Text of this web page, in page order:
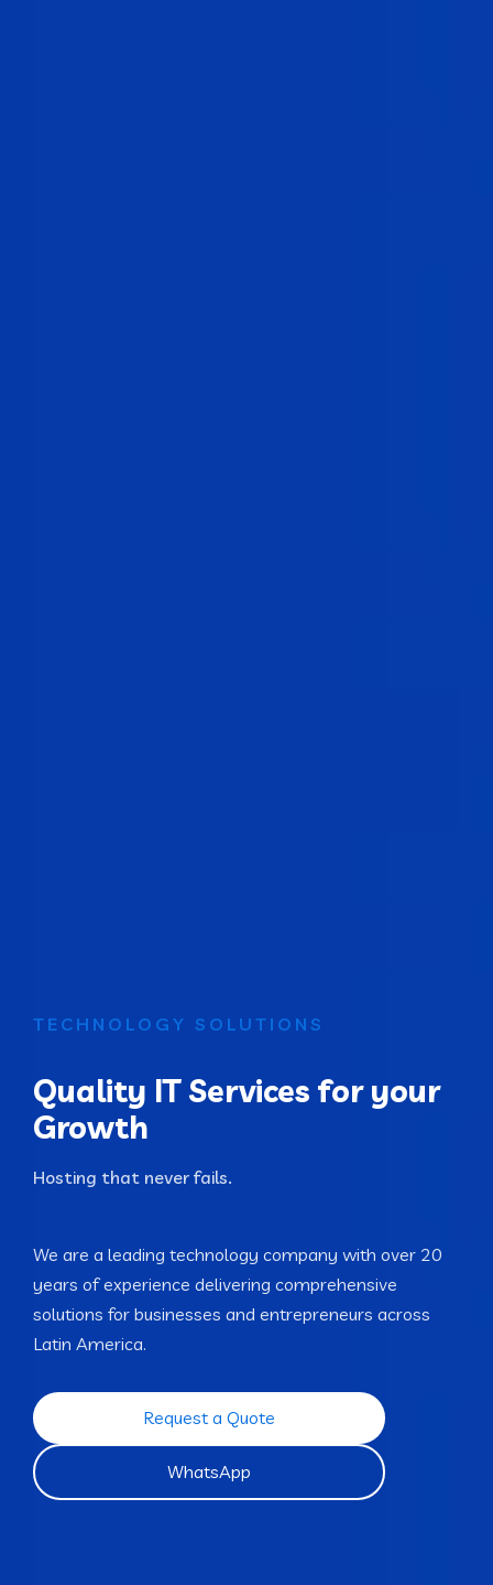
TECHNOLOGY SOLUTIONS
Quality IT Services for your
Growth
Hosting that neve
We are a leading technology company with over 20
years of experience delivering comprehensive
solutions for businesses and entrepreneurs across
Latin America.
Request a Quote
WhatsApp